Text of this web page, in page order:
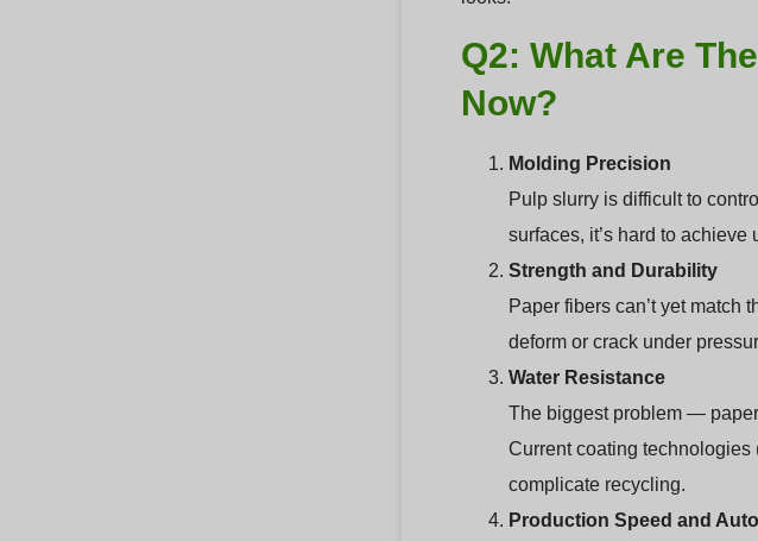
Q2: What Are
Now?
Molding Precision
Pulp slurry is difficult to
surfaces, it’s hard to
Strength and Durability
Paper fibers can’t yet match
deform or crack under
Water Resistance
The biggest problem —
Current coating technologies
complicate recycling.
Production Speed and